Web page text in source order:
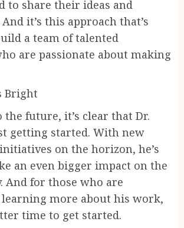
to share their ideas and
it’s this approach that’s
a team of talented
are passionate about making
Bright
the future, it’s clear that Dr.
getting started. With new
on the horizon, he’s
an even bigger impact on the
And for those who are
more about his work,
time to get started.